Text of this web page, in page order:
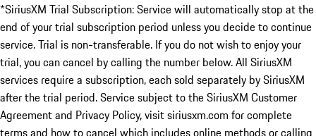
*SiriusXM Trial Subscription: Service will automatically stop at the
end of your trial subscription period unless you decide to continue
service. Trial is non-transferable. If you do not wish to enjoy your
trial, you can cancel by calling the number below. All SiriusXM
services require a subscription, each sold separately by SiriusXM
after the trial period. Service subject to the SiriusXM Customer
Agreement and Privacy Policy, visit siriusxm.com for complete